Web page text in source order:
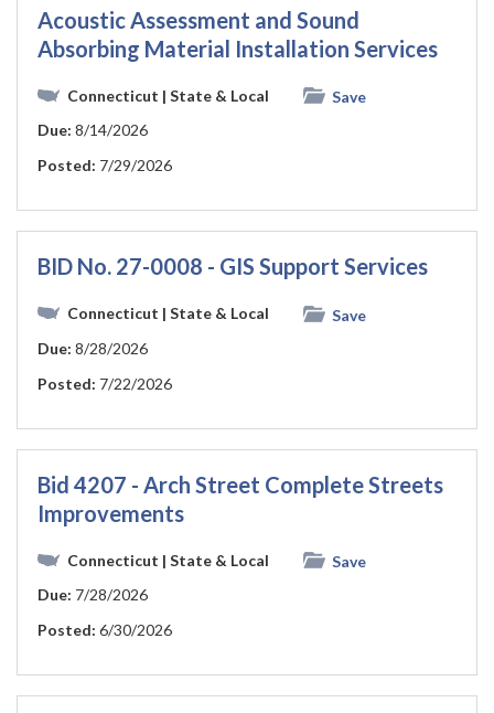
Acoustic Assessment and Sound
Absorbing Material Installation Services
Connecticut | State & Local
Save
Due: 8/14/2026
Posted: 7/29/2026
BID No. 27-0008 - GIS Support Services
Connecticut | State & Local
Save
Due: 8/28/2026
Posted: 7/22/2026
Bid 4207 - Arch Street Complete Streets
Improvements
Connecticut | State & Local
Save
Due: 7/28/2026
Posted: 6/30/2026